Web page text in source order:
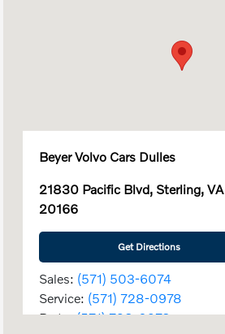
Beyer Volvo Cars Dulles
21830 Pacific Blvd, Sterling, VA
20166
Get Directions
Sales: (571) 503-6074
Service: (571) 728-0978
Parts:(571) 728-0978